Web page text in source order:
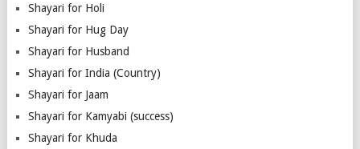
Shayari for Holi
Shayari for Hug Day
Shayari for Husband
Shayari for India (Country)
Shayari for Jaam
Shayari for Kamyabi (success)
Shayari for Khuda